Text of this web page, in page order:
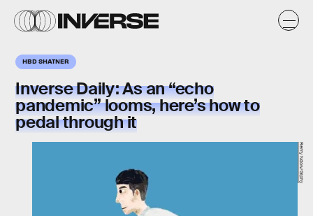
HBD SHATNER
Inverse Daily:As an “echo
pandemic” looms, here’s how to
pedal through it
Remy Ndow/Giphy